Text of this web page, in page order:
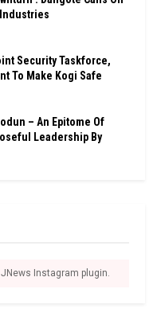
Industries
Security Taskforce,
To Make Kogi Safe
– An Epitome Of
Leadership By
Instagram plugin.